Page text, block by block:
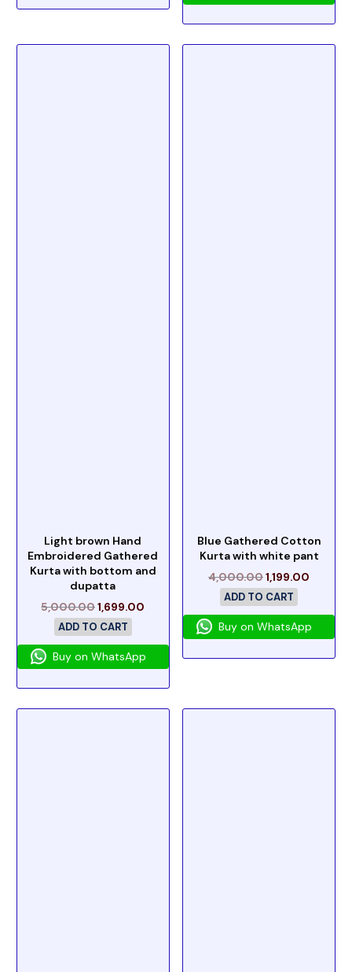
Light brown Hand
Embroidered Gathered
Kurta with bottom and
dupatta
5,000.001,699.00
ADD TO CART
Buy on WhatsApp
Blue Gathered Cotton
Kurta with white pant
4,000.001,199.00
ADD TO CART
Buy on WhatsApp